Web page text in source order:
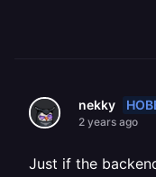
nekky
2 years ago
Just if the